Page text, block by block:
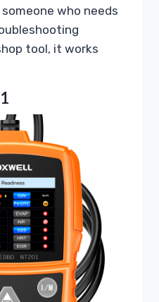
who needs
tool, it works